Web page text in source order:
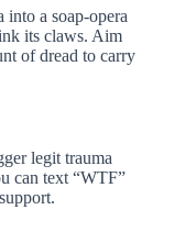
into a soap-opera
its claws. Aim
of dread to carry
legit trauma
can text “WTF”